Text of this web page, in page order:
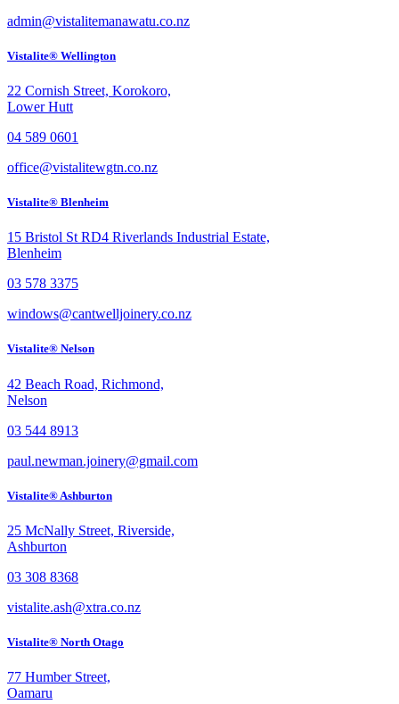
admin@vistalitemanawatu.co.nz
Vistalite® Wellington
22 Cornish Street, Korokoro,
Lower Hutt
04 589 0601
office@vistalitewgtn.co.nz
Vistalite® Blenheim
15 Bristol St RD4 Riverlands Industrial Estate,
Blenheim
03 578 3375
windows@cantwelljoinery.co.nz
Vistalite® Nelson
42 Beach Road, Richmond,
Nelson
03 544 8913
paul.newman.joinery@gmail.com
Vistalite® Ashburton
25 McNally Street, Riverside,
Ashburton
03 308 8368
vistalite.ash@xtra.co.nz
Vistalite® North Otago
77 Humber Street,
Oamaru